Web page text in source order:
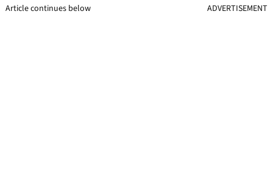
Article continues below ADVERTISEMENT